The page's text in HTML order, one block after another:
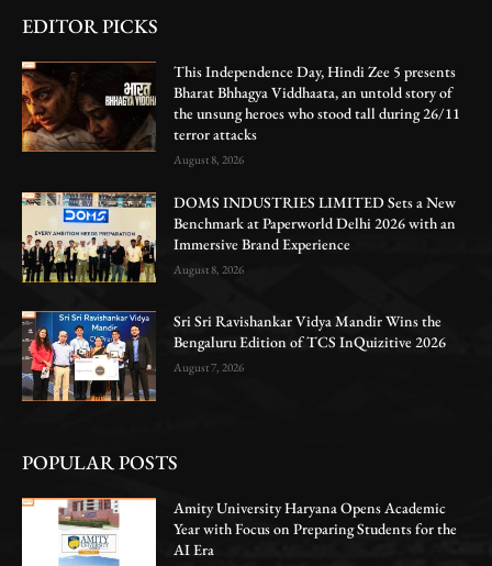
EDITOR PICKS
This Independence Day, Hindi Zee 5 presents
Bharat Bhhagya Viddhaata, an untold story of
the unsung heroes who stood tall during 26/11
terror attacks
August 8, 2026
DOMS INDUSTRIES LIMITED Sets a New
Benchmark at Paperworld Delhi 2026 with an
Immersive Brand Experience
August 8, 2026
Sri Sri Ravishankar Vidya Mandir Wins the
Bengaluru Edition of TCS InQuizitive 2026
August 7, 2026
POPULAR POSTS
Amity University Haryana Opens Academic
Year with Focus on Preparing Students for the
AI Era